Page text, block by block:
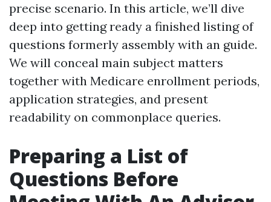
precise scenario. In this article, we’ll dive
deep into getting ready a finished listing of
questions formerly assembly with an guide.
We will conceal main subject matters
together with Medicare enrollment periods,
application strategies, and present
readability on commonplace queries.
Preparing a List of
Questions Before